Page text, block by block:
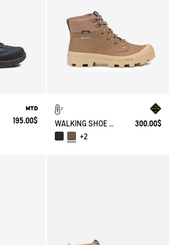
195.00$
WALKING SHOE GORE-TEX TENERE IN LEATHER
300.00$
+2